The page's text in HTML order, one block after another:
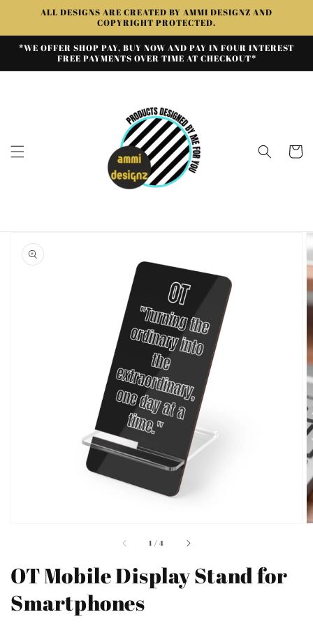
Skip toALL DESIGNS ARE CREATED BY AMMI DESIGNZ AND
COPYRIGHT PROTECTED.
*WE OFFER SHOP PAY, BUY NOW AND PAY IN FOUR INTEREST
FREE PAYMENTS OVER TIME AT CHECKOUT*
Cart
product
information
Open
featured
media
in
gallery
1 /of
4
OT Mobile Display Stand for
Smartphones